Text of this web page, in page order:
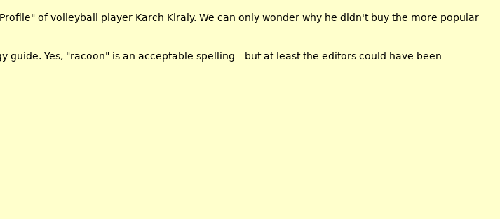
of volleyball player Karch Kiraly. We can only wonder why he didn't buy the more popular
guide. Yes, "racoon" is an acceptable spelling-- but at least the editors could have been